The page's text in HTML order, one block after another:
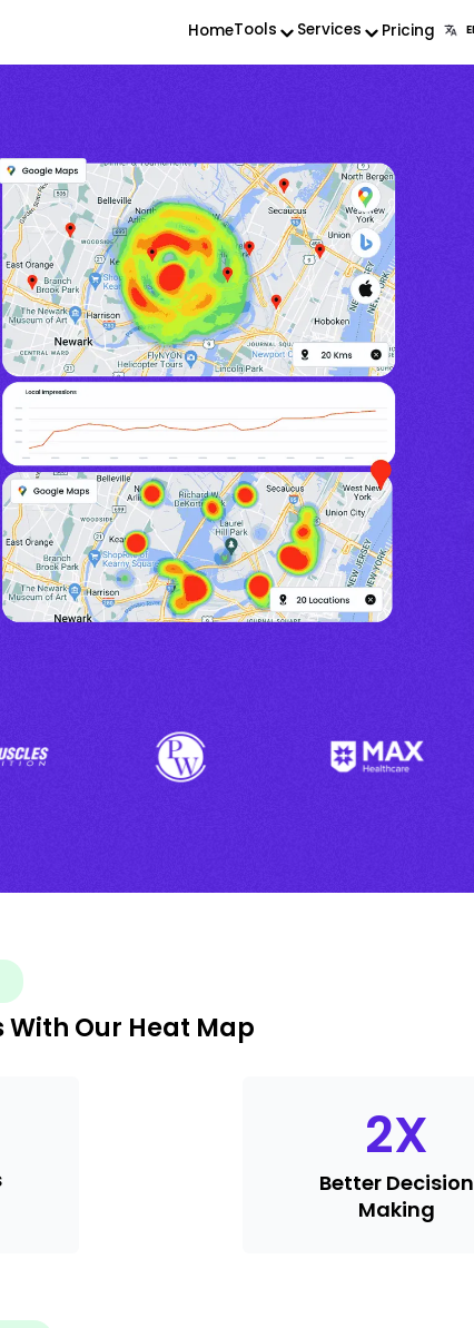
HomeTools Services Pricing
With Our Heat Map
2X
Better Decision
Making